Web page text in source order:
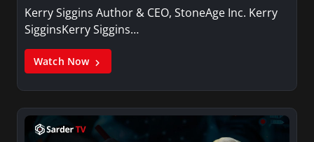
Kerry Siggins Author & CEO, StoneAge Inc. Kerry
SigginsKerry Siggins…
Watch Now